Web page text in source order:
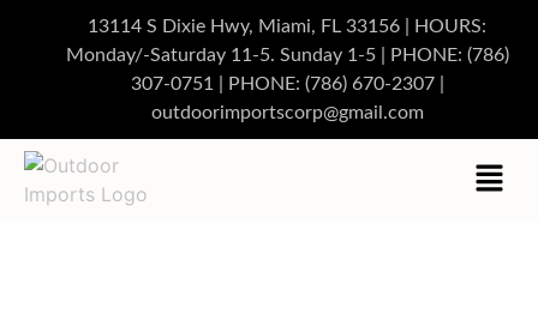
13114 S Dixie Hwy, Miami, FL 33156 | HOURS:
Monday/-Saturday 11-5. Sunday 1-5
PHONE: (786)
307-0751
| PHONE: (786) 670-2307|
outdoorimportscorp@gmail.com